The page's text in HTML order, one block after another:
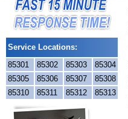
Service Locations:
85301
85302 85303
85304
85305
85306 85307
85308
85310
85311 85312 85313